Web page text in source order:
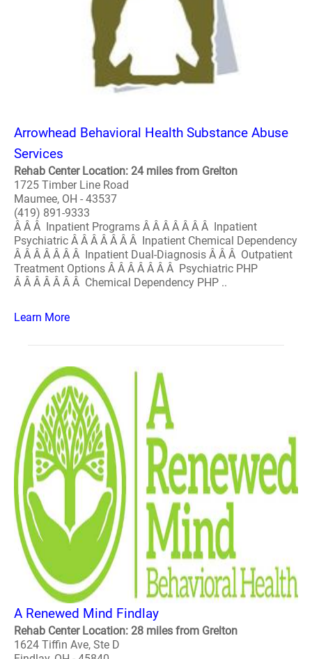
Arrowhead Behavioral Health Substance Abuse
Services
Rehab Center Location: 24 miles from Grelton
1725 Timber Line Road
Maumee, OH - 43537
(419) 891-9333
Â Â Â Inpatient Programs Â Â Â Â Â Â Â Inpatient
Psychiatric Â Â Â Â Â Â Â Inpatient Chemical Dependency
Â Â Â Â Â Â Â Inpatient Dual-Diagnosis Â Â Â Outpatient
Treatment Options Â Â Â Â Â Â Â Psychiatric PHP
Â Â Â Â Â Â Â Chemical Dependency PHP ..
Learn More
A Renewed Mind Findlay
Rehab Center Location: 28 miles from Grelton
1624 Tiffin Ave, Ste D